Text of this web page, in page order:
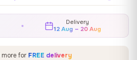
Delivery
12 Aug – 20 Aug
more for FREE delivery